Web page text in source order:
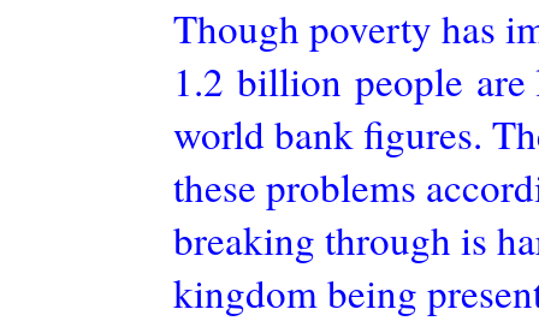
Though poverty has
1.2 billion people
world bank figures.
these problems
breaking through is
kingdom being